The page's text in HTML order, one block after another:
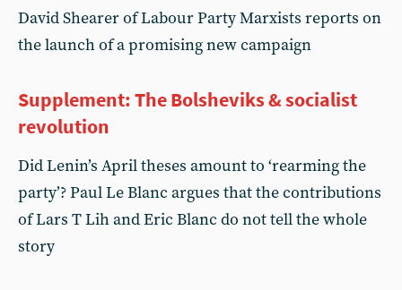
David Shearer of Labour Party Marxists reports on
the launch of a promising new campaign
Supplement: The Bolsheviks & socialist
revolution
Did Lenin’s April theses amount to ‘rearming the
party’? Paul Le Blanc argues that the contributions
of Lars T Lih and Eric Blanc do not tell the whole
story